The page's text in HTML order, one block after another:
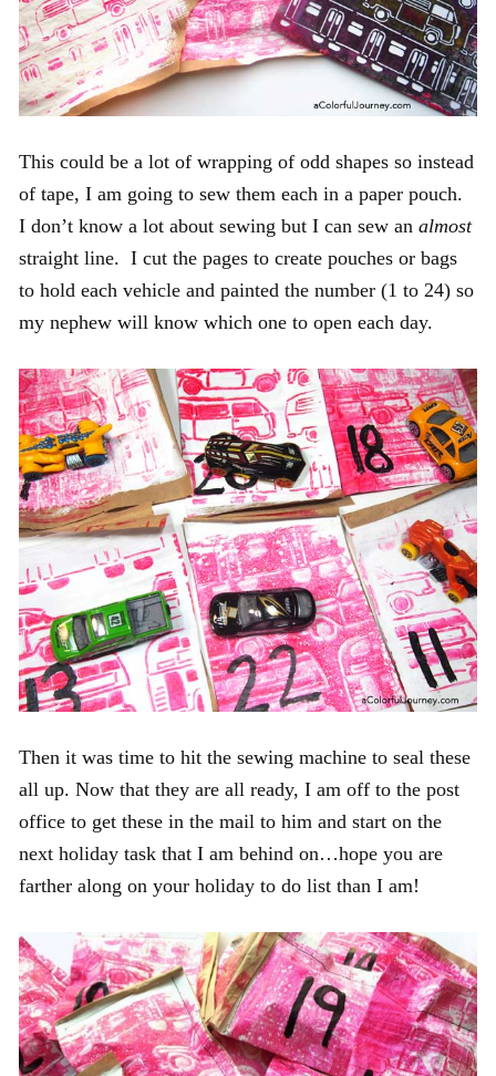
This could be a lot of wrapping of odd shapes so instead
of tape, I am going to sew them each in a paper pouch.
I don’t know a lot about sewing but I can sew an almost
straight line. I cut the pages to create pouches or bags
to hold each vehicle and painted the number (1 to 24) so
my nephew will know which one to open each day.
Then it was time to hit the sewing machine to seal these
all up. Now that they are all ready, I am off to the post
office to get these in the mail to him and start on the
next holiday task that I am behind on…hope you are
farther along on your holiday to do list than I am!